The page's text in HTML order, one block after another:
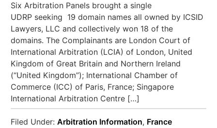
Six Arbitration Panels brought a single
UDRP seeking 19 domain names all owned by ICSID
Lawyers, LLC and collectively won 18 of the
domains. The Complainants are London Court of
International Arbitration (LCIA) of London, United
Kingdom of Great Britain and Northern Ireland
(“United Kingdom”); International Chamber of
Commerce (ICC) of Paris, France; Singapore
International Arbitration Centre […]
Filed Under:Arbitration Information, France